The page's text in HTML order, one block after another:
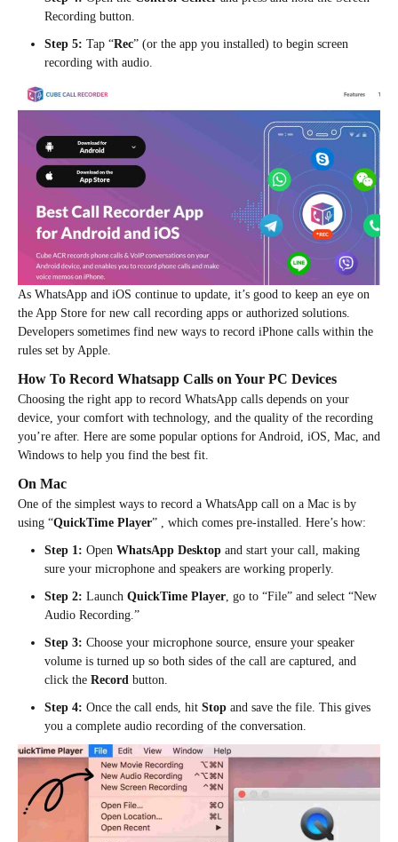
Recording button.
Step 5: Tap “Rec” (or the app you installed) to begin screen
recording with audio.
As WhatsApp and iOS continue to update, it’s good to keep an eye on
the App Store for new call recording apps or authorized solutions.
Developers sometimes find new ways to record iPhone calls within the
rules set by Apple.
How To Record Whatsapp Calls on Your PC Devices
Choosing the right app to record WhatsApp calls depends on your
device, your comfort with technology, and the quality of the recording
you’re after. Here are some popular options for Android, iOS, Mac, and
Windows to help you find the best fit.
On Mac
One of the simplest ways to record a WhatsApp call on a Mac is by
using “QuickTime Player” , which comes pre-installed. Here’s how:
Step 1: Open WhatsApp Desktop and start your call, making
sure your microphone and speakers are working properly.
Step 2: Launch QuickTime Player , go to “File” and select “New
Audio Recording.”
Step 3: Choose your microphone source, ensure your speaker
volume is turned up so both sides of the call are captured, and
click the Record button.
Step 4: Once the call ends, hit Stop and save the file. This gives
you a complete audio recording of the conversation.